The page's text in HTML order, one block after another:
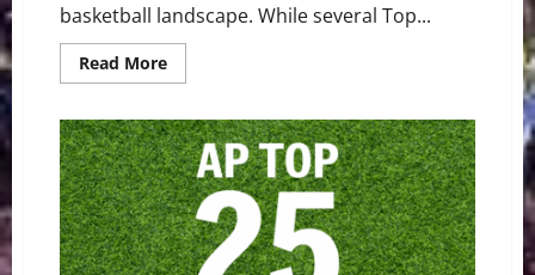
basketball landscape. While several Top...
Read MoreRead
more
in
the
Big
East:
Creighton
Dethrones
No.
5
UConn